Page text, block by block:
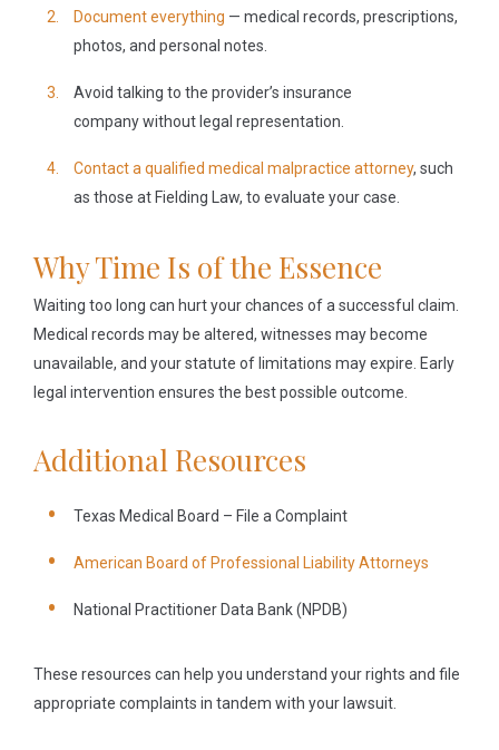
Document everything — medical records, prescriptions,
photos, and personal notes.
Avoid talking to the provider’s insurance
companywithout legal representation.
Contact a qualified medical malpractice attorney, such
as those at Fielding Law, to evaluate your case.
Why Time Is of the Essence
Waiting too long can hurt your chances of a successful claim.
Medical records may be altered, witnesses may become
unavailable, and your statute of limitations may expire. Early
legal intervention ensures the best possible outcome.
Additional Resources
Texas Medical Board – File a Complaint
American Board of Professional Liability Attorneys
National Practitioner Data Bank (NPDB)
These resources can help you understand your rights and file
appropriate complaints in tandem with your lawsuit.